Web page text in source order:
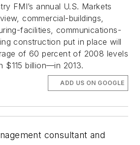
FMI’s annual U.S. Markets
commercial-buildings,
facilities, communications-
construction put in place will
of 60 percent of 2008 levels
billion—in 2013.
ADD US ON GOOGLE
consultant and